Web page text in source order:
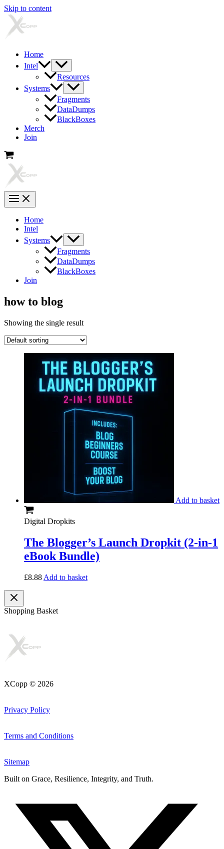
Skip to content
Home
Intel
Resources
Systems
Fragments
DataDumps
BlackBoxes
Merch
Join
Home
Intel
Systems
Fragments
DataDumps
BlackBoxes
Join
how to blog
Showing the single result
Add to basket
Digital Dropkits
The Blogger’s Launch Dropkit (2-in-1
eBook Bundle)
£8.88 Add to basket
Shopping Basket
XCopp © 2026
Privacy Policy
Terms and Conditions
Sitemap
Built on Grace, Resilience, Integrity, and Truth.